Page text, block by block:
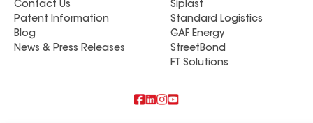
Contact Us
Patent Information
Blog
News & Press Releases
Siplast
Standard Logistics
GAF Energy
StreetBond
FT Solutions